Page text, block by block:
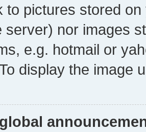
to pictures stored
server) nor images
e.g. hotmail or
display the image